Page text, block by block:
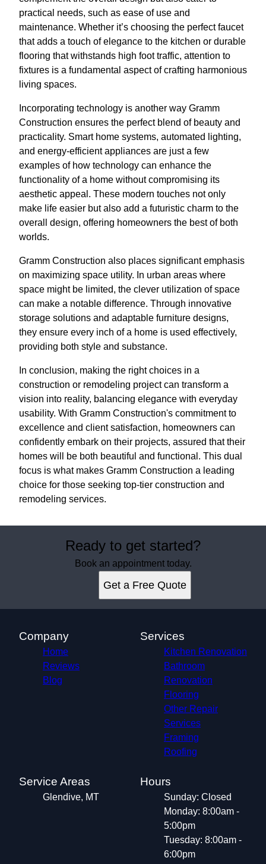
practical needs, such as ease of use and
maintenance. Whether it’s choosing the perfect faucet
that adds a touch of elegance to the kitchen or durable
flooring that withstands high foot traffic, attention to
fixtures is a fundamental aspect of crafting harmonious
living spaces.
Incorporating technology is another way Gramm
Construction ensures the perfect blend of beauty and
practicality. Smart home systems, automated lighting,
and energy-efficient appliances are just a few
examples of how technology can enhance the
functionality of a home without compromising its
aesthetic appeal. These modern touches not only
make life easier but also add a futuristic charm to the
overall design, offering homeowners the best of both
worlds.
Gramm Construction also places significant emphasis
on maximizing space utility. In urban areas where
space might be limited, the clever utilization of space
can make a notable difference. Through innovative
storage solutions and adaptable furniture designs,
they ensure every inch of a home is used effectively,
providing both style and substance.
In conclusion, making the right choices in a
construction or remodeling project can transform a
vision into reality, balancing elegance with everyday
usability. With Gramm Construction's commitment to
excellence and client satisfaction, homeowners can
confidently embark on their projects, assured that their
homes will be both beautiful and functional. This dual
focus is what makes Gramm Construction a leading
choice for those seeking top-tier construction and
remodeling services.
Ready to get started?
Book an appointment today.
Get a Free Quote
Company
Home
Reviews
Blog
Services
Kitchen Renovation
Bathroom
Renovation
Flooring
Other Repair
Services
Framing
Roofing
Service Areas
Glendive, MT
Hours
Sunday: Closed
Monday: 8:00am -
5:00pm
Tuesday: 8:00am -
6:00pm